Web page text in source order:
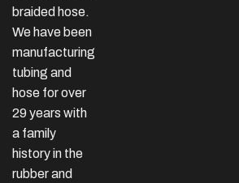
braided hose.
We have been
manufacturing
tubing and
hose for over
29 years with
a family
history in the
rubber and